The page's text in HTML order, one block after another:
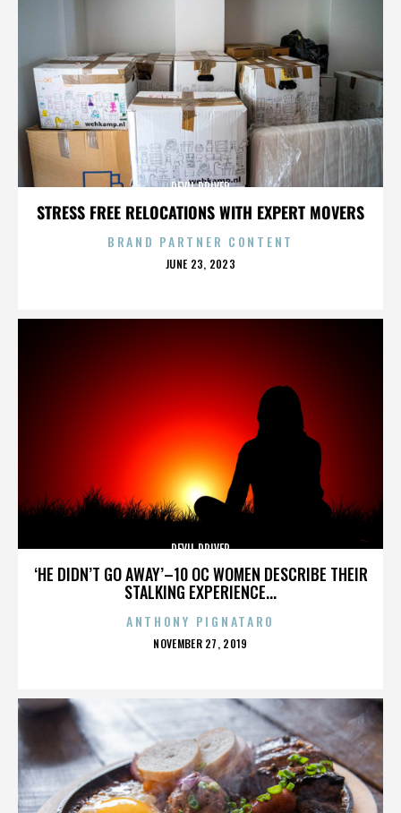
STRESS FREE RELOCATIONS WITH EXPERT MOVERS
DEVIL DRIVER
BRAND PARTNER CONTENT
POSTED
JUNE 23, 2023
‘HE DIDN’T GO AWAY’–10 OC WOMEN DESCRIBE THEIR
STALKING EXPERIENCE...
DEVIL DRIVER
ANTHONY PIGNATARO
POSTED
NOVEMBER 27, 2019